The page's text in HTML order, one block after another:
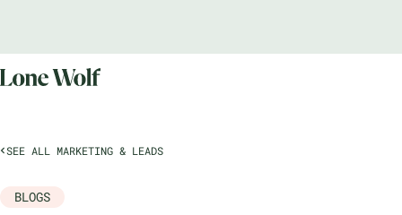
SEE ALL MARKETING & LEADS
BLOGS